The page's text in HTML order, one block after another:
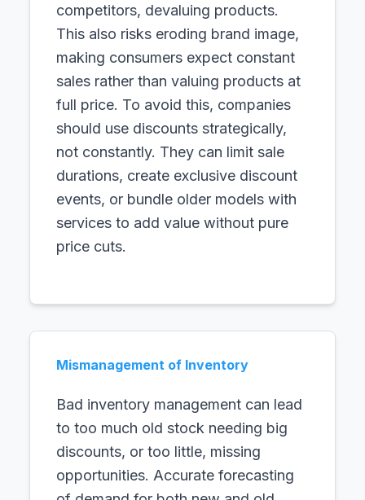
competitors, devaluing products.
This also risks eroding brand image,
making consumers expect constant
sales rather than valuing products at
full price. To avoid this, companies
should use discounts strategically,
not constantly. They can limit sale
durations, create exclusive discount
events, or bundle older models with
services to add value without pure
price cuts.
Mismanagement of Inventory
Bad inventory management can lead
to too much old stock needing big
discounts, or too little, missing
opportunities. Accurate forecasting